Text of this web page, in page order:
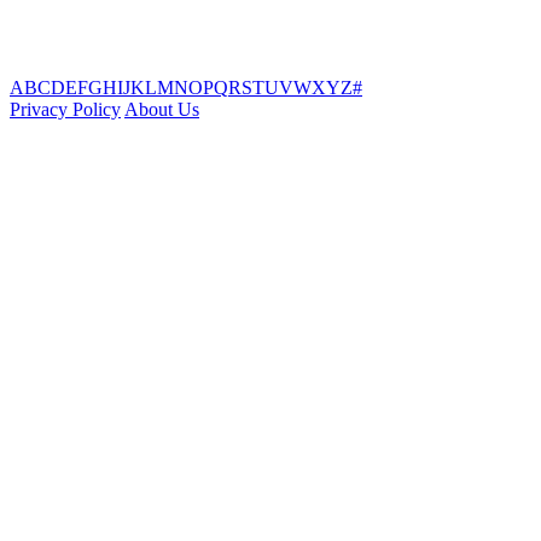
ABCDEFGHIJKLMNOPQRSTUVWXYZ#
Privacy Policy About Us